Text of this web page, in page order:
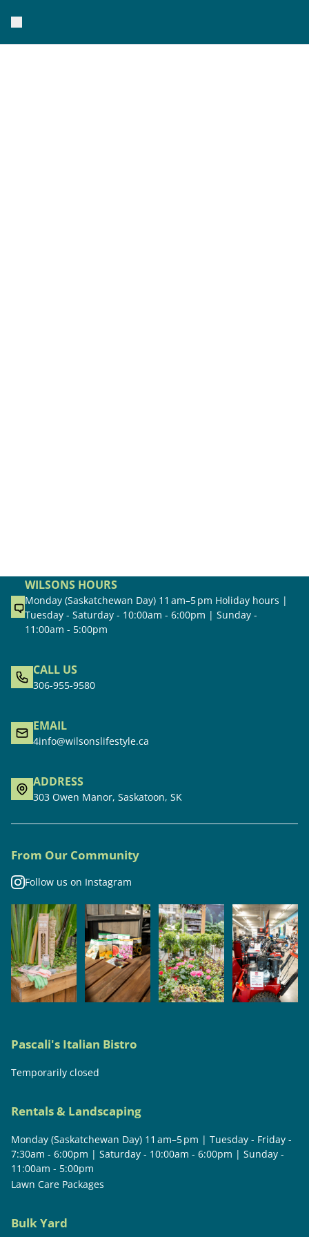
WILSONS HOURS
Monday (Saskatchewan Day) 11 am–5 pm Holiday hours |
Tuesday - Saturday - 10:00am - 6:00pm | Sunday -
11:00am - 5:00pm
CALL US
306-955-9580
EMAIL
4info@wilsonslifestyle.ca
ADDRESS
303 Owen Manor, Saskatoon, SK
From Our Community
Follow us on Instagram
Pascali's Italian Bistro
Temporarily closed
Rentals & Landscaping
Monday (Saskatchewan Day) 11 am–5 pm | Tuesday - Friday -
7:30am - 6:00pm | Saturday - 10:00am - 6:00pm | Sunday -
11:00am - 5:00pm
Lawn Care Packages
Bulk Yard